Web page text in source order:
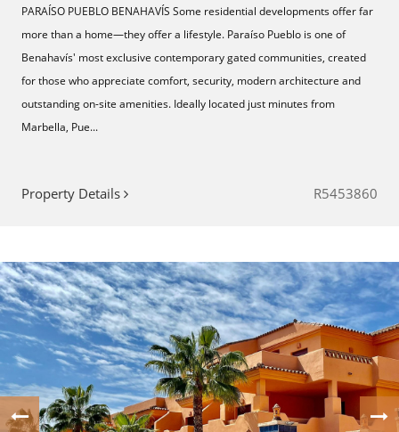
PARAÍSO PUEBLO BENAHAVÍS Some residential developments offer far
more than a home—they offer a lifestyle. Paraíso Pueblo is one of
Benahavís' most exclusive contemporary gated communities, created
for those who appreciate comfort, security, modern architecture and
outstanding on-site amenities. Ideally located just minutes from
Marbella, Pue...
Property Details R5453860